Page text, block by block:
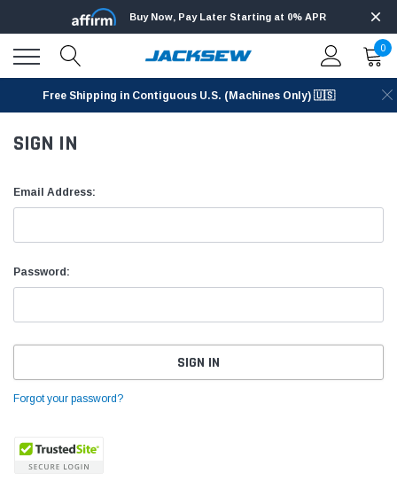
Buy Now, Pay Later Starting at 0% APR
0
Free Shipping in Contiguous U.S. (Machines Only) 🇺🇸
SIGN IN
Email Address:
Password:
Forgot your password?